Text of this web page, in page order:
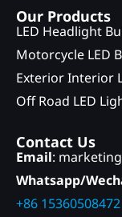
Our Products
LED Headlight
Motorcycle LED
Exterior Interior
Off Road LED
Contact Us
Email:
Whatsapp/
+86 15360508472